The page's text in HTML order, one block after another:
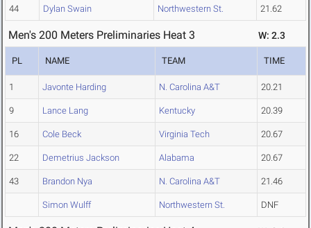
44 Dylan Swain Northwestern St. 21.62
Men's 200 Meters Preliminaries Heat 3 W: 2.3
PL NAME TEAM TIME
1 Javonte Harding N. Carolina A&T 20.21
9 Lance Lang Kentucky 20.39
16 Cole Beck Virginia Tech 20.67
22 Demetrius Jackson Alabama 20.67
43 Brandon Nya N. Carolina A&T 21.46
Simon Wulff Northwestern St. DNF